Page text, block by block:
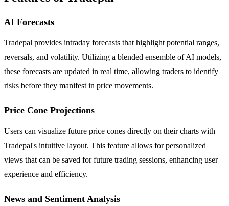
AI Forecasts
Tradepal provides intraday forecasts that highlight potential ranges,
reversals, and volatility. Utilizing a blended ensemble of AI models,
these forecasts are updated in real time, allowing traders to identify
risks before they manifest in price movements.
Price Cone Projections
Users can visualize future price cones directly on their charts with
Tradepal's intuitive layout. This feature allows for personalized
views that can be saved for future trading sessions, enhancing user
experience and efficiency.
News and Sentiment Analysis